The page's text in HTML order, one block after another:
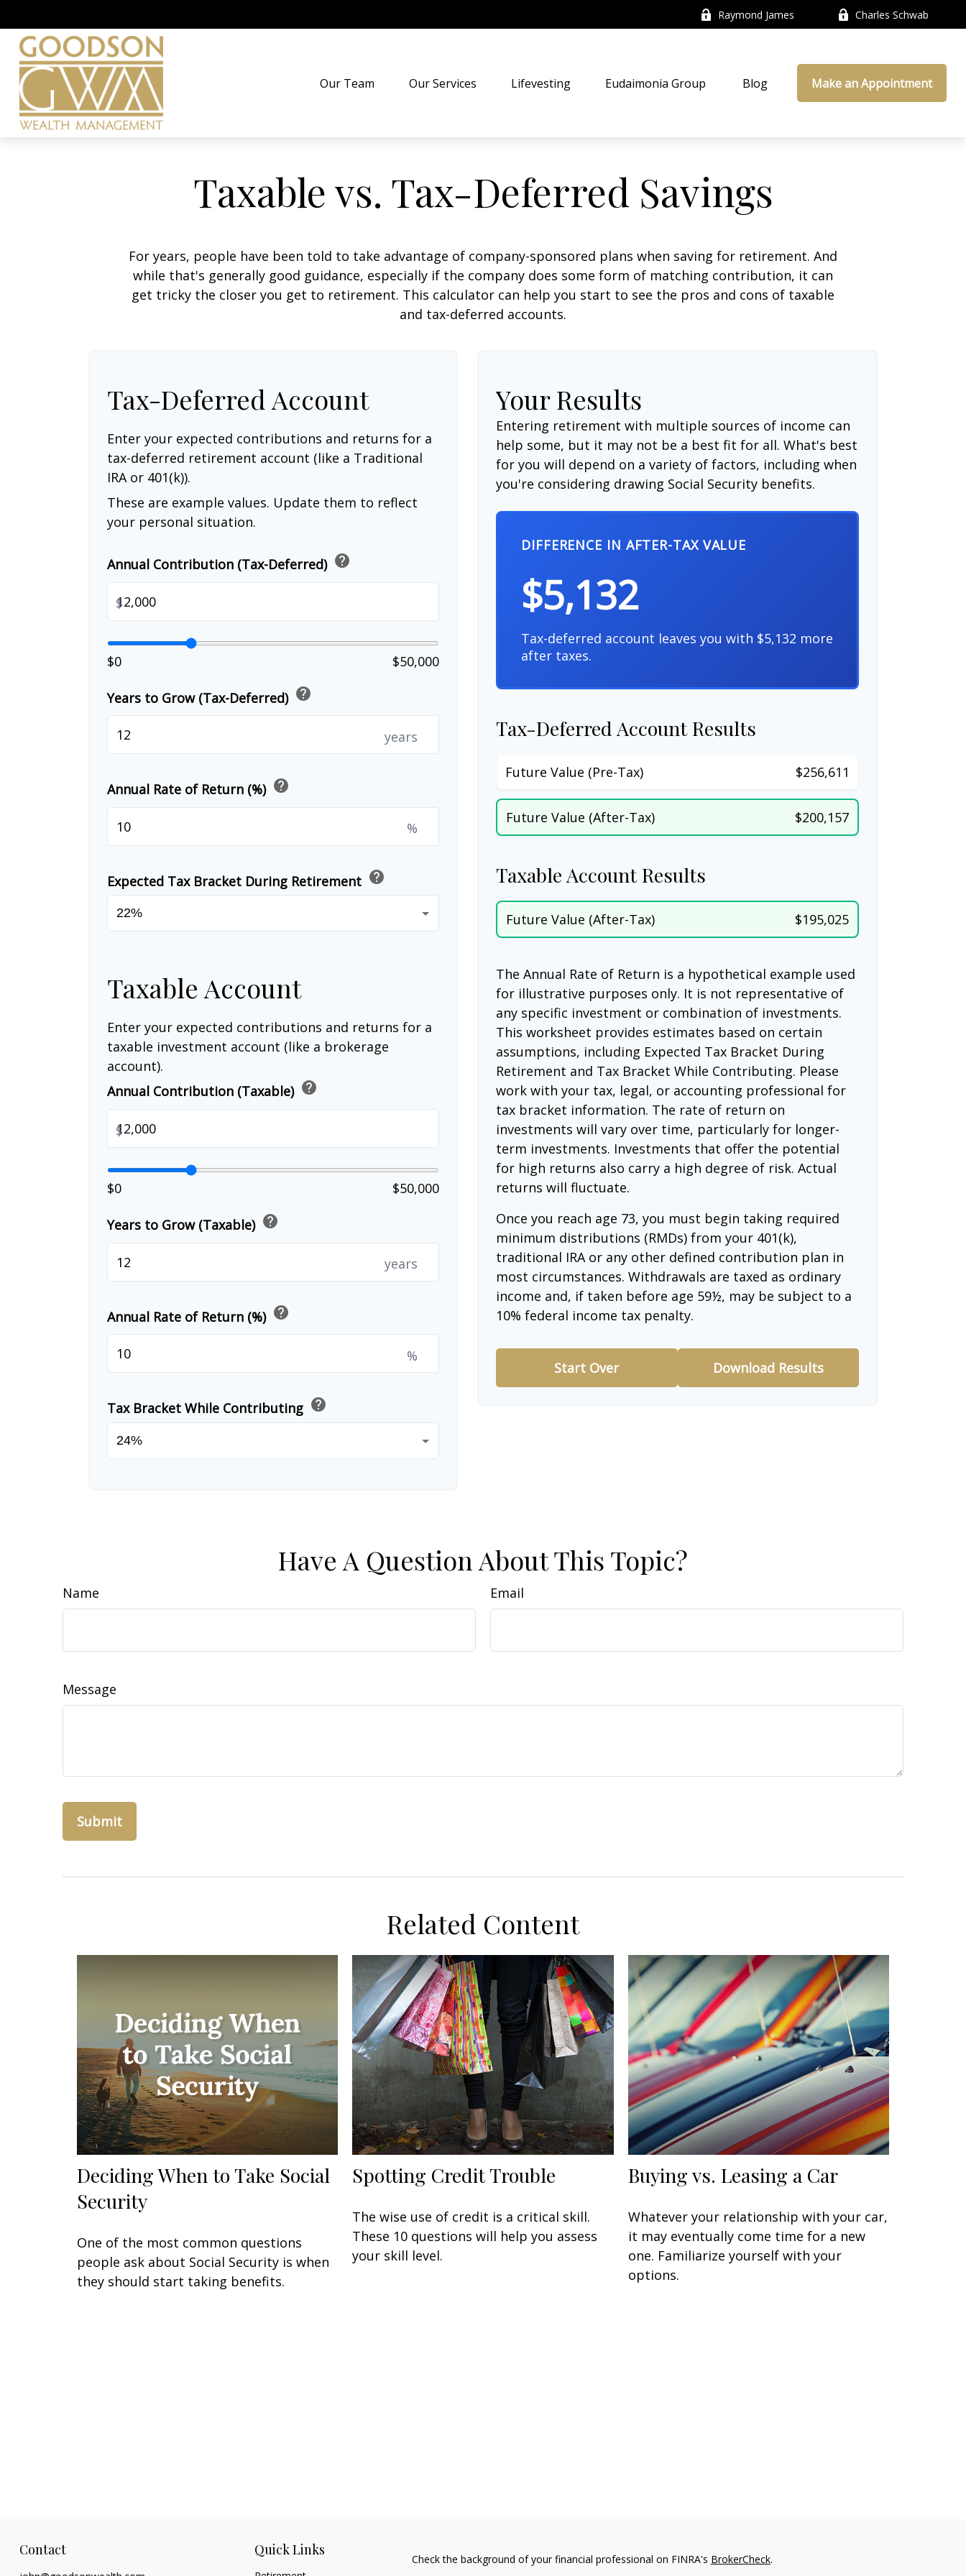
Raymond James Charles Schwab
Our Team Our Services Lifevesting Eudaimonia Group Blog Make an Appointment
Taxable vs. Tax-Deferred Savings
For years, people have been told to take advantage of company-sponsored plans when saving for retirement. And
while that's generally good guidance, especially if the company does some form of matching contribution, it can
get tricky the closer you get to retirement. This calculator can help you start to see the pros and cons of taxable
and tax-deferred accounts.
Tax-Deferred Account
Enter your expected contributions and returns for a
tax-deferred retirement account (like a Traditional
IRA or 401(k)).
These are example values. Update them to reflect
your personal situation.
Annual Contribution (Tax-Deferred) help
$
$0 $50,000
Years to Grow (Tax-Deferred) help
years
Annual Rate of Return (%) help
%
Expected Tax Bracket During Retirement help
Taxable Account
Enter your expected contributions and returns for a
taxable investment account (like a brokerage
account).
Annual Contribution (Taxable) help
$
$0 $50,000
Years to Grow (Taxable) help
years
Annual Rate of Return (%) help
%
Tax Bracket While Contributing help
Your Results
Entering retirement with multiple sources of income can
help some, but it may not be a best fit for all. What's best
for you will depend on a variety of factors, including when
you're considering drawing Social Security benefits.
DIFFERENCE IN AFTER-TAX VALUE
$5,132
Tax-deferred account leaves you with $5,132 more
after taxes.
Tax-Deferred Account Results
Future Value (Pre-Tax) $256,611
Future Value (After-Tax) $200,157
Taxable Account Results
Future Value (After-Tax) $195,025
The Annual Rate of Return is a hypothetical example used
for illustrative purposes only. It is not representative of
any specific investment or combination of investments.
This worksheet provides estimates based on certain
assumptions, including Expected Tax Bracket During
Retirement and Tax Bracket While Contributing. Please
work with your tax, legal, or accounting professional for
tax bracket information. The rate of return on
investments will vary over time, particularly for longer-
term investments. Investments that offer the potential
for high returns also carry a high degree of risk. Actual
returns will fluctuate.
Once you reach age 73, you must begin taking required
minimum distributions (RMDs) from your 401(k),
traditional IRA or any other defined contribution plan in
most circumstances. Withdrawals are taxed as ordinary
income and, if taken before age 59½, may be subject to a
10% federal income tax penalty.
Start Over Download Results
Have A Question About This Topic?
Name Email
Message
Related Content
Deciding When to Take Social
Security
One of the most common questions
people ask about Social Security is when
they should start taking benefits.
Spotting Credit Trouble
The wise use of credit is a critical skill.
These 10 questions will help you assess
your skill level.
Buying vs. Leasing a Car
Whatever your relationship with your car,
it may eventually come time for a new
one. Familiarize yourself with your
options.
Contact Quick Links
Check the background of your financial professional on FINRA's BrokerCheck.